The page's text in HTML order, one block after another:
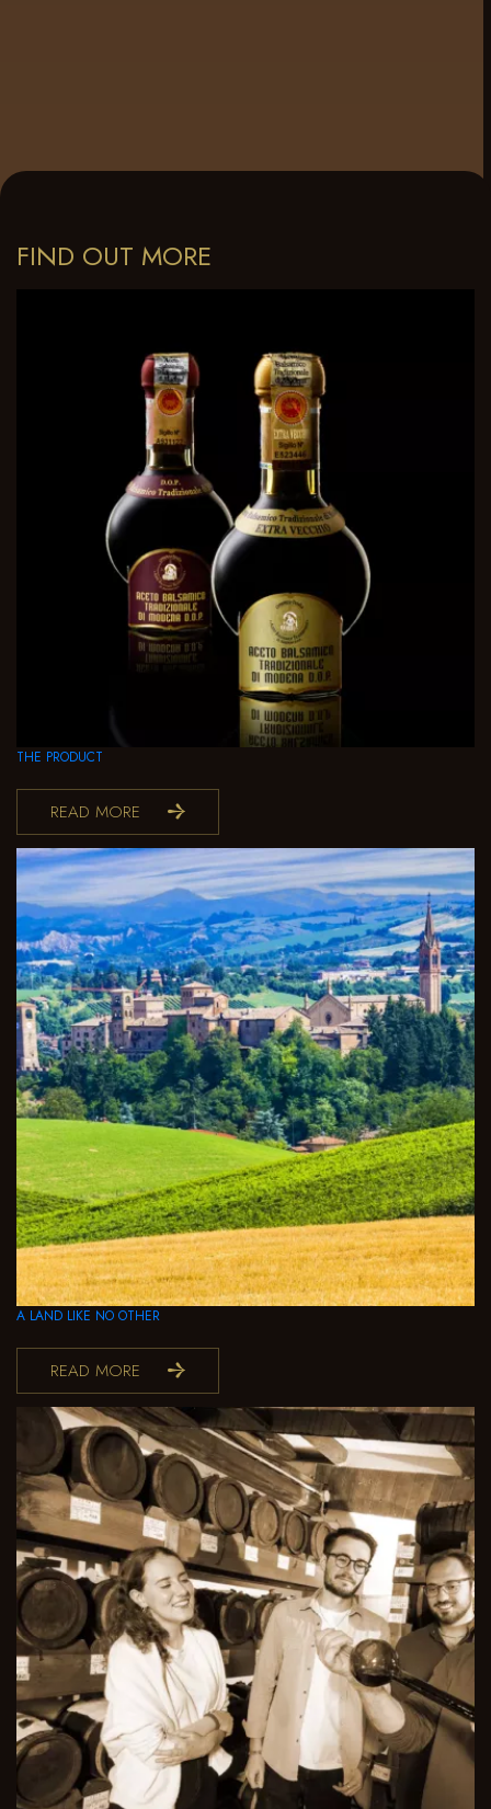
FIND OUT MORE
THE PRODUCT
READ MORE
A LAND LIKE NO OTHER
READ MORE